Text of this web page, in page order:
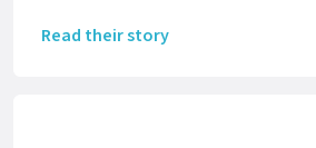
Read their story